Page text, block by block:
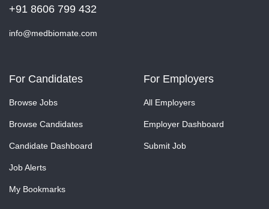
+91 8606 799 432
info@medbiomate.com
For Candidates
Browse Jobs
Browse Candidates
Candidate Dashboard
Job Alerts
My Bookmarks
For Employers
All Employers
Employer Dashboard
Submit Job